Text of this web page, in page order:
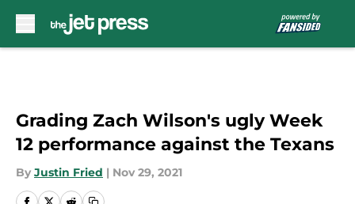
Grading Zach Wilson's ugly Week
12 performance against the Texans
By Justin Fried | Nov 29, 2021